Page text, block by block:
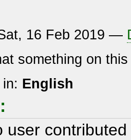
16 Feb 2019 —
something on
English
user